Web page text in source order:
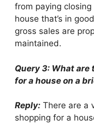
from paying
house that’s in
gross sales are
maintained.
Query 3: What
for a house on a
Reply: There are a
shopping for a